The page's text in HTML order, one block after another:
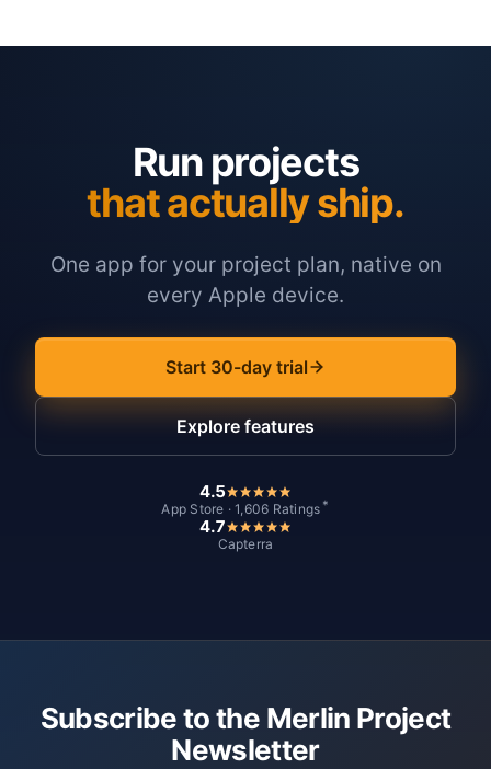
Run projects
that actually ship.
One app for your project plan, native on
every Apple device.
Start 30-day trial
Explore features
4.5
App Store · 1,606 Ratings *
4.7
Capterra
Subscribe to the Merlin Project
Newsletter